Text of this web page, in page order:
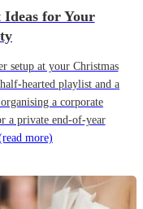
for Your
setup at your Christmas
hearted playlist and a
a corporate
a private end-of-year
more)